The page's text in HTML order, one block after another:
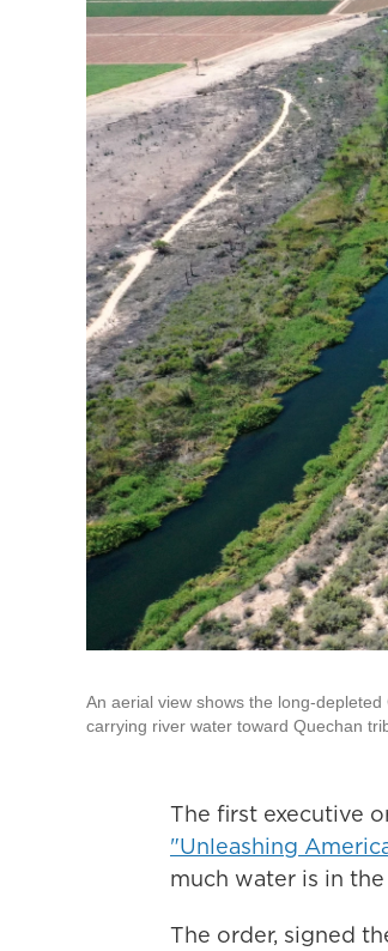
An aerial view shows the long-
carrying river water toward Quechan
The first executive
"Unleashing
much water is in
The order, signed